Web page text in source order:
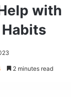
with
2 minutes read